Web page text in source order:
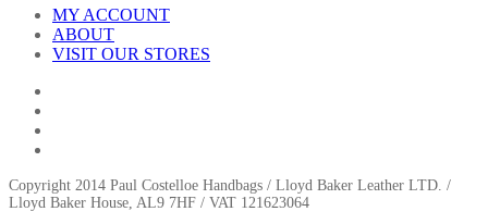
MY ACCOUNT
ABOUT
VISIT OUR STORES
Copyright 2014 Paul Costelloe Handbags / Lloyd Baker Leather LTD. /
Lloyd Baker House, AL9 7HF / VAT 121623064